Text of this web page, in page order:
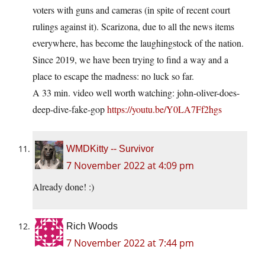
voters with guns and cameras (in spite of recent court
rulings against it). Scarizona, due to all the news items
everywhere, has become the laughingstock of the nation.
Since 2019, we have been trying to find a way and a
place to escape the madness: no luck so far.
A 33 min. video well worth watching: john-oliver-does-
deep-dive-fake-gophttps://youtu.be/Y0LA7Ff2hgs
WMDKitty -- Survivor
7 November 2022 at 4:09 pm
Already done! :)
Rich Woods
7 November 2022 at 7:44 pm